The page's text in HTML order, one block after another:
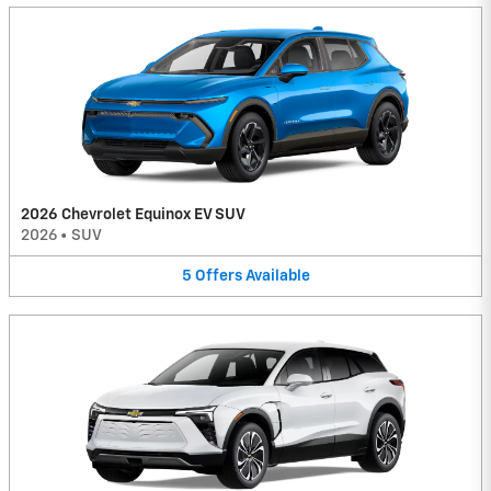
2026 Chevrolet Equinox EV SUV
2026 • SUV
5 Offers Available